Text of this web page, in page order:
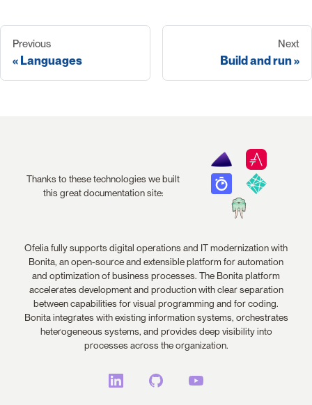
Previous
Languages
Next
Build and run
Thanks to these technologies we built
this great documentation site:
Ofelia fully supports digital operations and IT modernization with
Bonita, an open-source and extensible platform for automation
and optimization of business processes. The Bonita platform
accelerates development and production with clear separation
between capabilities for visual programming and for coding.
Bonita integrates with existing information systems, orchestrates
heterogeneous systems, and provides deep visibility into
processes across the organization.